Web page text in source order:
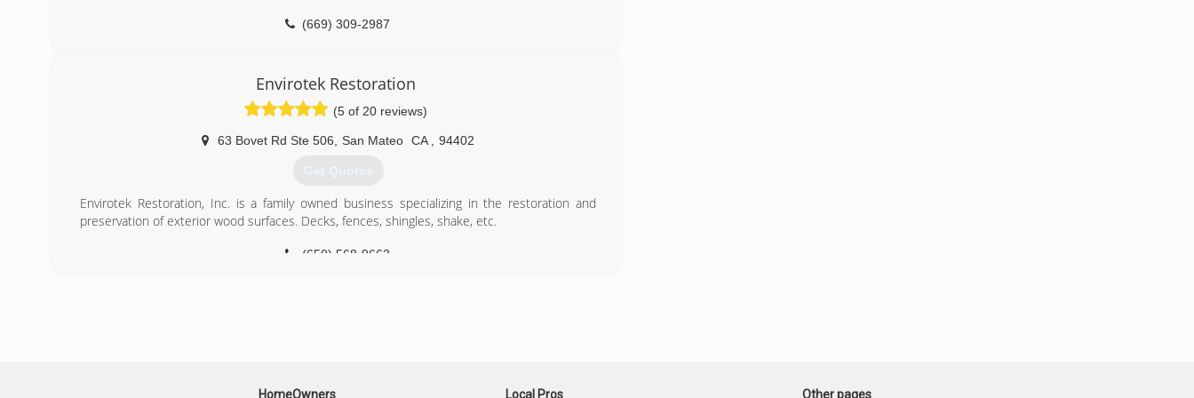
(669) 309-2987
Envirotek Restoration
(5 of 20 reviews)
63 Bovet Rd Ste 506 San Mateo CA 94402
Get Quotes
Envirotek Restoration, Inc. is a family owned business specializing in the restoration and
preservation of exterior wood surfaces. Decks, fences, shingles, shake, etc.
(650) 568-9663
HomeOwners Local Pros Other pages